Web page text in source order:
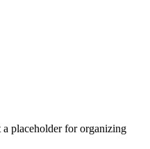
a placeholder for organizing